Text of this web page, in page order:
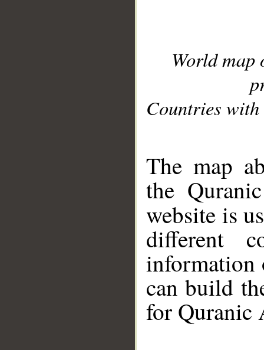
World
Countries with
The map
the
website is
different
information
can build
for Quranic